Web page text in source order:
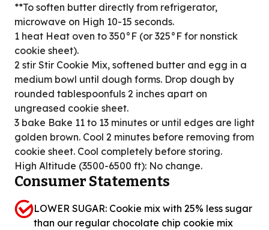
**To soften butter directly from refrigerator,
microwave on High 10-15 seconds.
1 heat Heat oven to 350°F (or 325°F for nonstick
cookie sheet).
2 stir Stir Cookie Mix, softened butter and egg in a
medium bowl until dough forms. Drop dough by
rounded tablespoonfuls 2 inches apart on
ungreased cookie sheet.
3 bake Bake 11 to 13 minutes or until edges are light
golden brown. Cool 2 minutes before removing from
cookie sheet. Cool completely before storing.
High Altitude (3500-6500 ft): No change.
Consumer Statements
LOWER SUGAR: Cookie mix with 25% less sugar
than our regular chocolate chip cookie mix